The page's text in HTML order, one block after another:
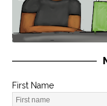
First Name